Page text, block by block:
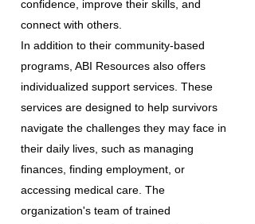
confidence, improve their skills, and
connect with others.
In addition to their community-based
programs, ABI Resources also offers
individualized support services. These
services are designed to help survivors
navigate the challenges they may face in
their daily lives, such as managing
finances, finding employment, or
accessing medical care. The
organization's team of trained